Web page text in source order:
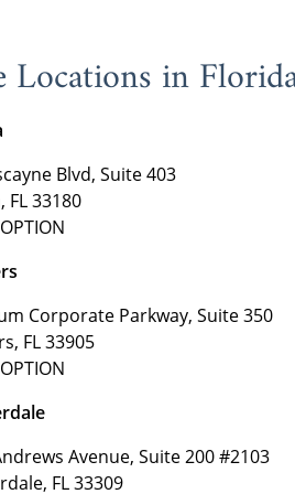
Locations in
Blvd, Suite 403
FL 33180
Corporate Parkway, Suite 350
FL 33905
Avenue, Suite 200 #2103
FL 33309